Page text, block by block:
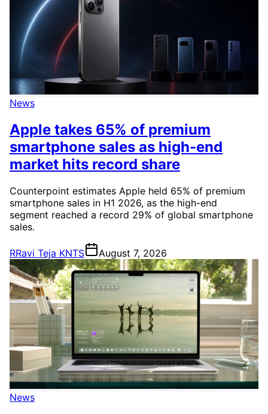
News
Apple takes 65% of premium
smartphone sales as high-end
market hits record share
Counterpoint estimates Apple held 65% of premium
smartphone sales in H1 2026, as the high-end
segment reached a record 29% of global smartphone
sales.
RRavi Teja KNTS August 7, 2026
News